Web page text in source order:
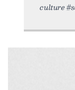
culture